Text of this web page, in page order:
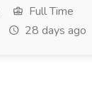
Full Time
28 days ago